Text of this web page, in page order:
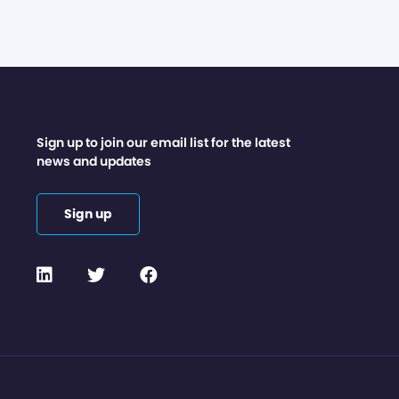
Sign up to join our email list for the latest
news and updates
Sign up